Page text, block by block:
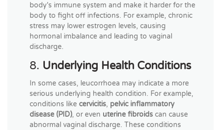
body's immune system and make it harder for the
body to fight off infections. For example, chronic
stress may lower estrogen levels, causing
hormonal imbalance and leading to vaginal
discharge.
8. Underlying Health Conditions
In some cases, leucorrhoea may indicate a more
serious underlying health condition. For example,
conditions like cervicitis, pelvic inflammatory
disease (PID), or even uterine fibroids can cause
abnormal vaginal discharge. These conditions